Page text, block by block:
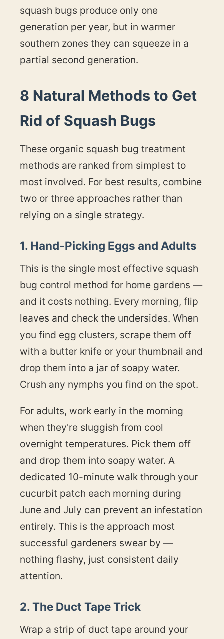
squash bugs produce only one
generation per year, but in warmer
southern zones they can squeeze in a
partial second generation.
8 Natural Methods to Get
Rid of Squash Bugs
These organic squash bug treatment
methods are ranked from simplest to
most involved. For best results, combine
two or three approaches rather than
relying on a single strategy.
1. Hand-Picking Eggs and Adults
This is the single most effective squash
bug control method for home gardens —
and it costs nothing. Every morning, flip
leaves and check the undersides. When
you find egg clusters, scrape them off
with a butter knife or your thumbnail and
drop them into a jar of soapy water.
Crush any nymphs you find on the spot.
For adults, work early in the morning
when they're sluggish from cool
overnight temperatures. Pick them off
and drop them into soapy water. A
dedicated 10-minute walk through your
cucurbit patch each morning during
June and July can prevent an infestation
entirely. This is the approach most
successful gardeners swear by —
nothing flashy, just consistent daily
attention.
2. The Duct Tape Trick
Wrap a strip of duct tape around your